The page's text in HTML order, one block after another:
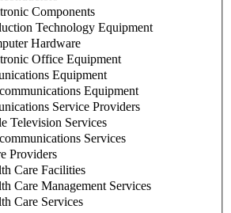
Components
Technology Equipment
Hardware
Office Equipment
Equipment
Equipment
Service Providers
Television Services
Services
Providers
Care Facilities
Care Management Services
Care Services